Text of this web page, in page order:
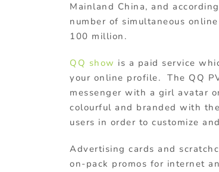
Mainland China, and
number of simultaneous
100 million.
QQ show is a paid service
your online profile. The QQ
messenger with a girl avatar
colourful and branded with
users in order to customize
Advertising cards and
on-pack promos for internet